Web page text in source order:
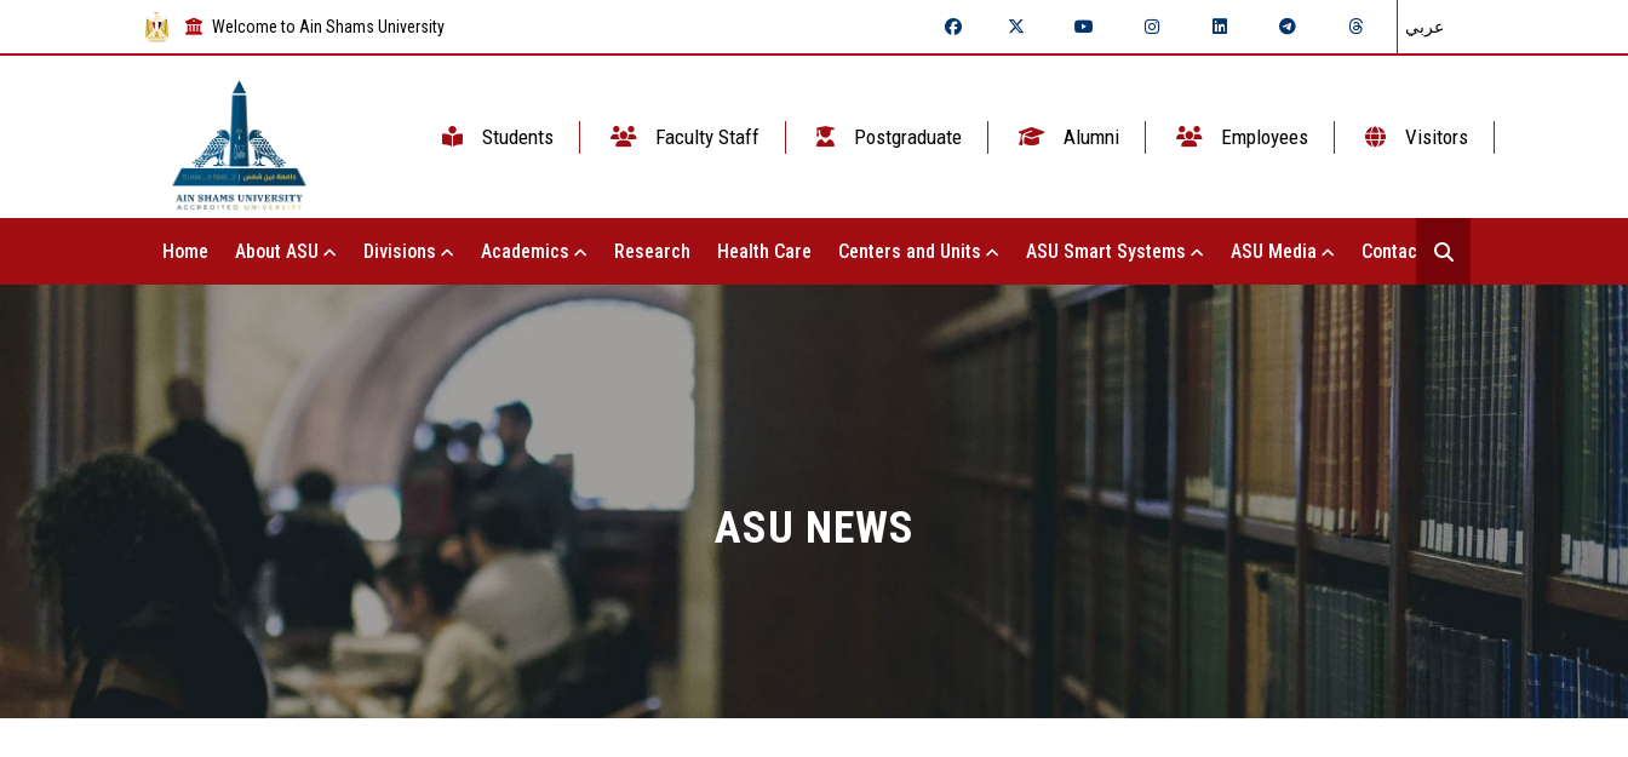
Welcome to Ain Shams University عربي
Students Faculty Staff Postgraduate Alumni Employees Visitors
Home About ASU Divisions Academics Research Health Care Centers and Units ASU Smart Systems ASU Media Contact Us
ASU NEWS